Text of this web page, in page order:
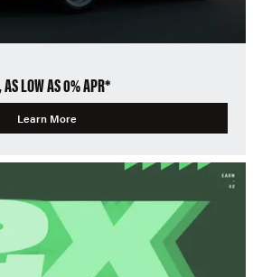
LOW AS 0% APR*
Learn More